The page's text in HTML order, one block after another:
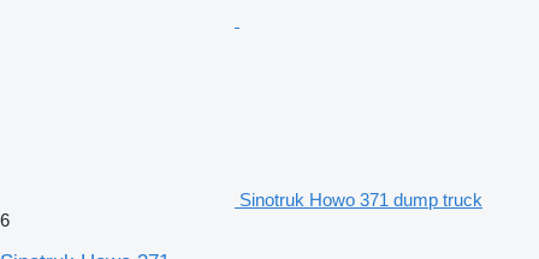
Sinotruk Howo 371 dump truck
6